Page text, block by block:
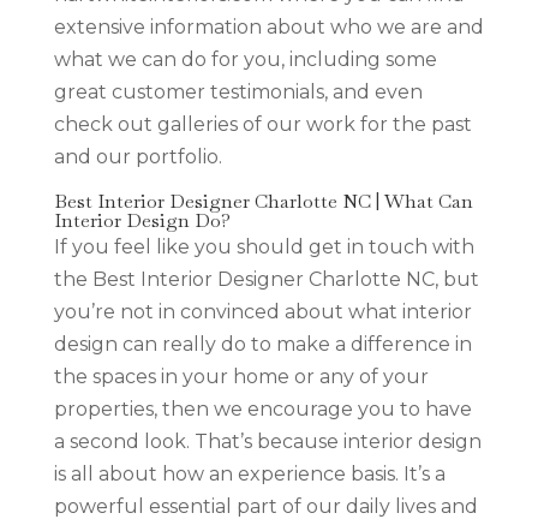
extensive information about who we are and
what we can do for you, including some
great customer testimonials, and even
check out galleries of our work for the past
and our portfolio.
Best Interior Designer Charlotte NC | What Can
Interior Design Do?
If you feel like you should get in touch with
the Best Interior Designer Charlotte NC, but
you’re not in convinced about what interior
design can really do to make a difference in
the spaces in your home or any of your
properties, then we encourage you to have
a second look. That’s because interior design
is all about how an experience basis. It’s a
powerful essential part of our daily lives and